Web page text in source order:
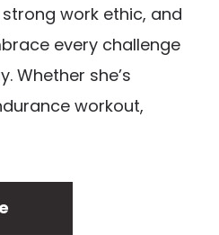
work ethic, and
every challenge
Whether she’s
workout,